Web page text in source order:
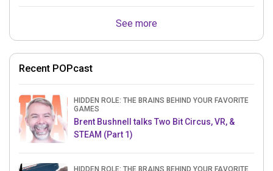
See more
Recent POPcast
HIDDEN ROLE: THE BRAINS BEHIND YOUR FAVORITE
GAMES
Brent Bushnell talks Two Bit Circus, VR, &
STEAM (Part 1)